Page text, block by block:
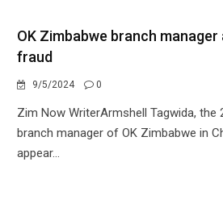
OK Zimbabwe branch
fraud
9/5/2024 0
Zim Now WriterArmshell Tagwida, the
branch manager of OK Zimbabwe in
appear...